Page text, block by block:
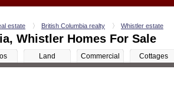
estate British Columbia realty Whistler estate
Whistler Homes For Sale
Land Commercial Cottages